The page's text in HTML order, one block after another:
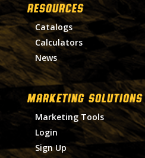
RESOURCES
Catalogs
Calculators
News
MARKETING SOLUTIONS
Marketing Tools
Login
Sign Up